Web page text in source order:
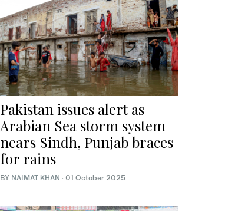
Pakistan issues alert as
Arabian Sea storm system
nears Sindh, Punjab braces
for rains
BY NAIMAT KHAN · 01 October 2025